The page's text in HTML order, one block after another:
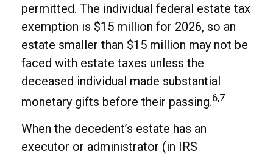
permitted. The individual federal estate tax
exemption is $15 million for 2026, so an
estate smaller than $15 million may not be
faced with estate taxes unless the
deceased individual made substantial
monetary gifts before their passing.6,7
When the decedent’s estate has an
executor or administrator (in IRS